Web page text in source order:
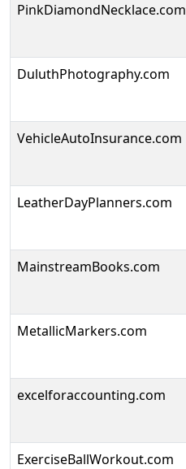
PinkDiamondNecklace.com
DuluthPhotography.com
VehicleAutoInsurance.com
LeatherDayPlanners.com
MainstreamBooks.com
MetallicMarkers.com
excelforaccounting.com
ExerciseBallWorkout.com